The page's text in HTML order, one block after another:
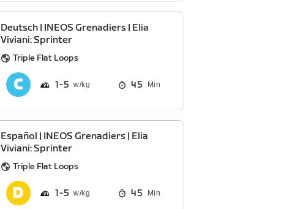
Deutsch | INEOS Grenadiers | Elia
Viviani: Sprinter
Triple Flat Loops
1 5 45 Min
Español | INEOS Grenadiers | Elia
Viviani: Sprinter
Triple Flat Loops
1 5 45 Min